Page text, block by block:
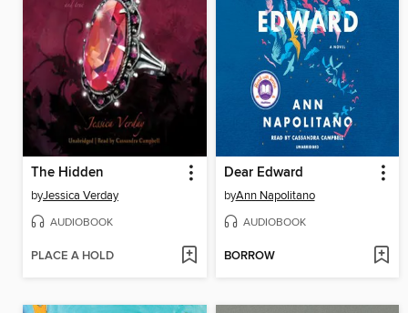
The Hidden
byJessica Verday
AUDIOBOOK
PLACE A HOLD
Dear Edward
byAnn Napolitano
AUDIOBOOK
BORROW